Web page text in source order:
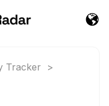
Tracker
>